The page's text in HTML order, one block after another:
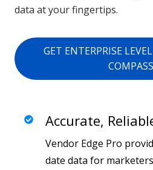
data at your fingertips.
GET ENTERPRISE
COMPASS
Accurate,
Vendor Edge Pro
date data for